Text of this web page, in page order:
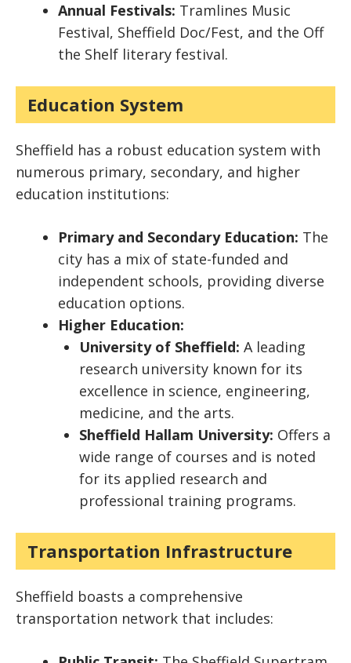
Annual Festivals: Tramlines Music
Festival, Sheffield Doc/Fest, and the Off
the Shelf literary festival.
Education System
Sheffield has a robust education system with
numerous primary, secondary, and higher
education institutions:
Primary and Secondary Education: The
city has a mix of state-funded and
independent schools, providing diverse
education options.
Higher Education:
University of Sheffield: A leading
research university known for its
excellence in science, engineering,
medicine, and the arts.
Sheffield Hallam University: Offers a
wide range of courses and is noted
for its applied research and
professional training programs.
Transportation Infrastructure
Sheffield boasts a comprehensive
transportation network that includes: